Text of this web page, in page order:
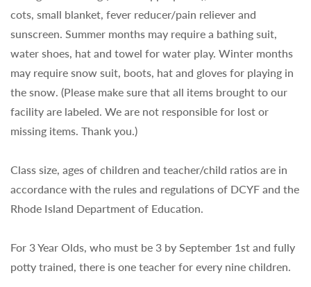
cots, small blanket, fever reducer/pain reliever and
sunscreen. Summer months may require a bathing suit,
water shoes, hat and towel for water play. Winter months
may require snow suit, boots, hat and gloves for playing in
the snow. (Please make sure that all items brought to our
facility are labeled. We are not responsible for lost or
missing items. Thank you.)
Class size, ages of children and teacher/child ratios are in
accordance with the rules and regulations of DCYF and the
Rhode Island Department of Education.
For 3 Year Olds, who must be 3 by September 1st and fully
potty trained, there is one teacher for every nine children.